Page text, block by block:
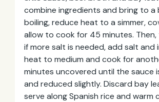
combine ingredients and bring to a
boiling, reduce heat to a simmer,
allow to cook for 45 minutes.
if more salt is needed, add salt and
heat to medium and cook for
minutes uncovered until the sauce
and reduced slightly. Discard bay
serve along Spanish rice and warm